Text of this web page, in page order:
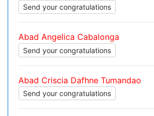
Send your congratulations
Abad Angelica Cabalonga
Send your congratulations
Abad Criscia Dafhne Tumandao
Send your congratulations